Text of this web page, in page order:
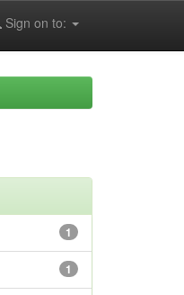
Sign on to:
1
1